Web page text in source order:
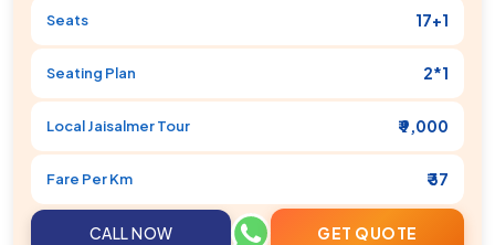
Seats 17+1
Seating Plan 2*1
LocalJaisalmerTour ₹ 9,000
Fare Per Km ₹ 37
CALL NOW GET QUOTE